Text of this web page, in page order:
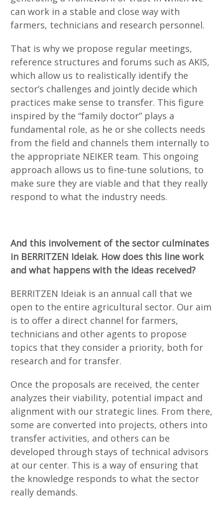
can work in a stable and close way with
farmers, technicians and research personnel.
That is why we propose regular meetings,
reference structures and forums such as AKIS,
which allow us to realistically identify the
sector’s challenges and jointly decide which
practices make sense to transfer. This figure
inspired by the “family doctor” plays a
fundamental role, as he or she collects needs
from the field and channels them internally to
the appropriate NEIKER team. This ongoing
approach allows us to fine-tune solutions, to
make sure they are viable and that they really
respond to what the industry needs.
And this involvement of the sector culminates
in BERRITZEN Ideiak. How does this line work
and what happens with the ideas received?
BERRITZEN Ideiak is an annual call that we
open to the entire agricultural sector. Our aim
is to offer a direct channel for farmers,
technicians and other agents to propose
topics that they consider a priority, both for
research and for transfer.
Once the proposals are received, the center
analyzes their viability, potential impact and
alignment with our strategic lines. From there,
some are converted into projects, others into
transfer activities, and others can be
developed through stays of technical advisors
at our center. This is a way of ensuring that
the knowledge responds to what the sector
really demands.